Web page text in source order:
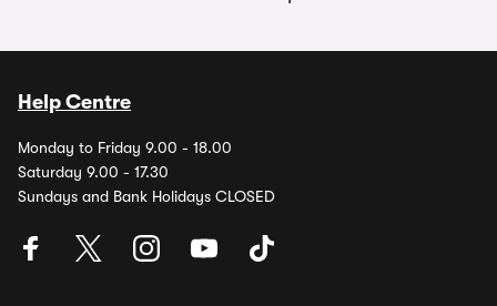
Help Centre
Monday to Friday 9.00 - 18.00
Saturday 9.00 - 17.30
Sundays and Bank Holidays CLOSED